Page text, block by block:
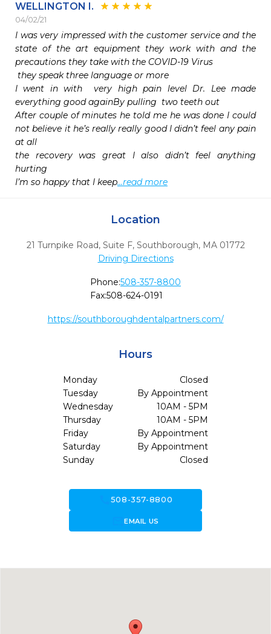
WELLINGTON I.
04/02/21
I was very impressed with the customer service and the
state of the art equipment they work with and the
precautions they take with the COVID-19 Virus
I went in with  very high pain level Dr. Lee made
everything good againBy pulling  two teeth out
After couple of minutes he told me he was done I could
not believe it he’s really really good I didn’t feel any pain
at all
the recovery was great I also didn’t feel anything
hurting
I’m so happy that I keep...read more
Location
21 Turnpike Road, Suite F, Southborough, MA 01772
Driving Directions
Phone:508-357-8800
Fax:508-624-0191
https://southboroughdentalpartners.com/
Hours
Monday
Closed
Tuesday
By Appointment
Wednesday
10AM - 5PM
Thursday
10AM - 5PM
Friday
By Appointment
Saturday
By Appointment
Sunday
Closed
508-357-8800
forward_to_inboxEMAIL US